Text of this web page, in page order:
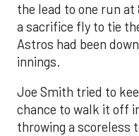
the lead to one run
a sacrifice fly to tie
Astros had been
innings.
Joe Smith tried to
chance to walk it off
throwing a scoreless